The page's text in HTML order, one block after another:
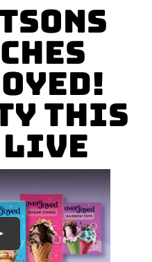
This
Live